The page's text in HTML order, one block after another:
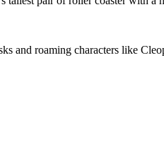
and roaming characters like